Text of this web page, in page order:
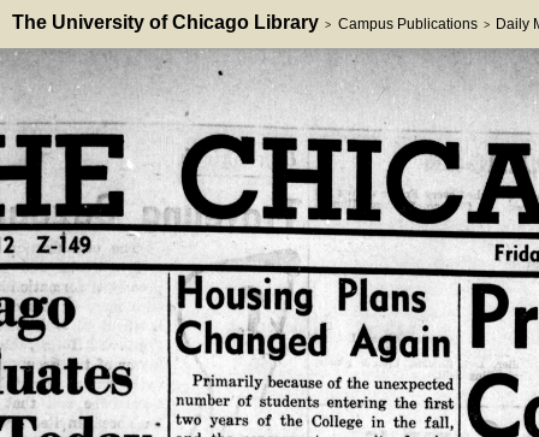
The University of Chicago Library > Campus Publications > Daily